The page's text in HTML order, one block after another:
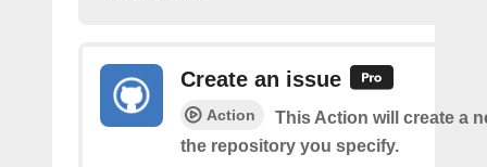
Create an issue
Action
This Action will create a
the repository you specify.